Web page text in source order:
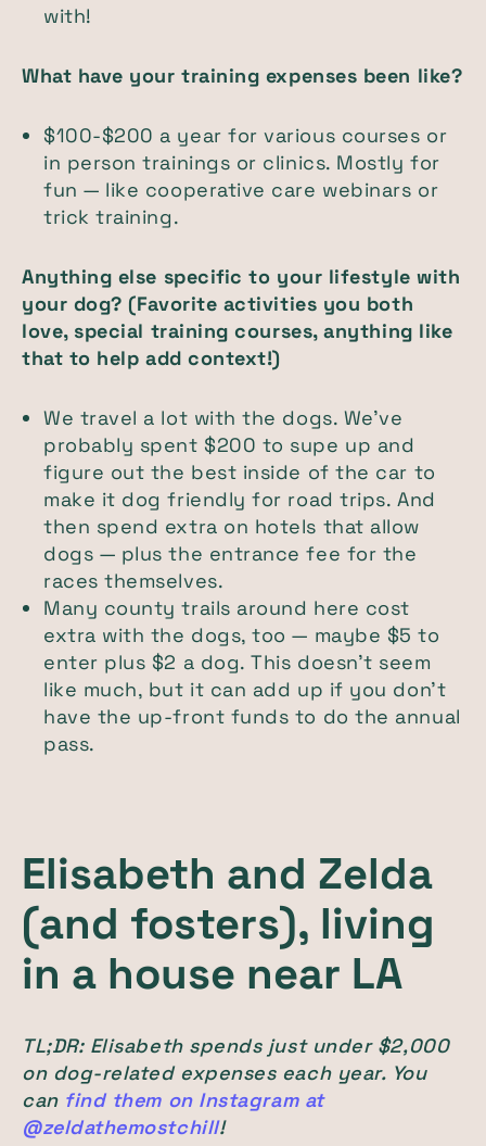
with!
What have your training expenses been like?
$100-$200 a year for various courses or
in person trainings or clinics. Mostly for
fun — like cooperative care webinars or
trick training.
Anything else specific to your lifestyle with
your dog? (Favorite activities you both
love, special training courses, anything like
that to help add context!)
We travel a lot with the dogs. We’ve
probably spent $200 to supe up and
figure out the best inside of the car to
make it dog friendly for road trips. And
then spend extra on hotels that allow
dogs — plus the entrance fee for the
races themselves.
Many county trails around here cost
extra with the dogs, too — maybe $5 to
enter plus $2 a dog. This doesn’t seem
like much, but it can add up if you don’t
have the up-front funds to do the annual
pass.
Elisabeth and Zelda
(and fosters), living
in a house near LA
TL;DR: Elisabeth spends just under $2,000
on dog-related expenses each year. You
can find them on Instagram at
@zeldathemostchill!